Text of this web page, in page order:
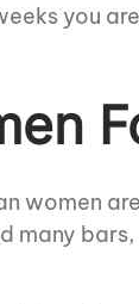
you
women
many